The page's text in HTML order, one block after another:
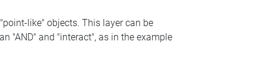
like" objects. This layer can be
"AND" and "interact", as in the example